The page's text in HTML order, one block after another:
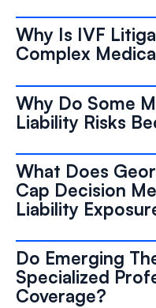
Why Is IVF
Complex
Why Do Some
Liability Risks
What Does
Cap Decision
Liability
Do Emerging
Specialized
Coverage?